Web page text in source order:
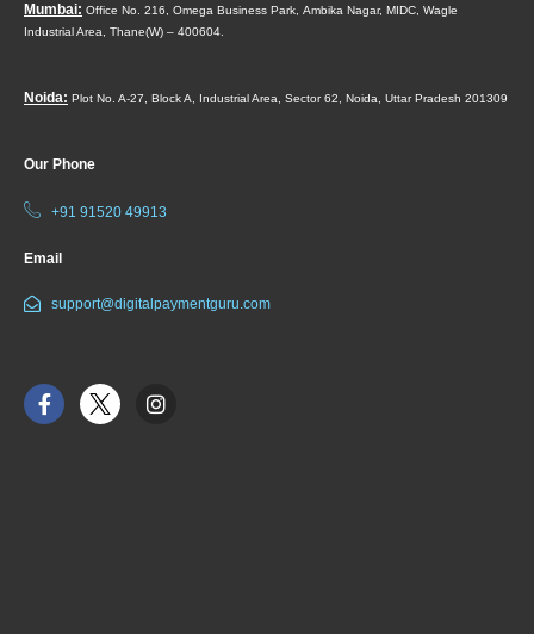
Mumbai: Office No. 216, Omega Business Park, Ambika Nagar, MIDC, Wagle
Industrial Area, Thane(W) – 400604.
Noida: Plot No. A-27, Block A, Industrial Area, Sector 62, Noida, Uttar Pradesh 201309
Our Phone
+91 91520 49913
Email
support@digitalpaymentguru.com